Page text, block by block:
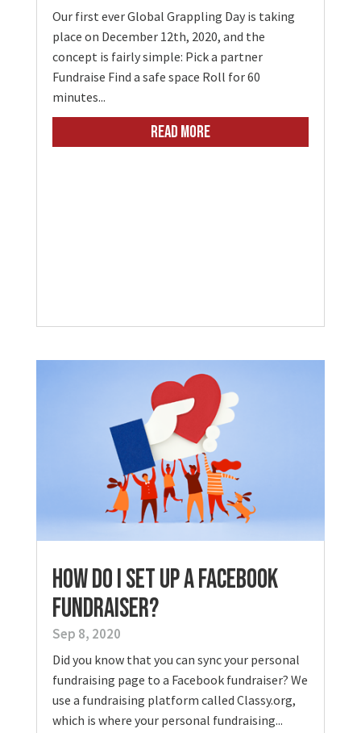
Our first ever Global Grappling Day is taking
place on December 12th, 2020, and the
concept is fairly simple: Pick a partner
Fundraise Find a safe space Roll for 60
minutes...
READ MORE
How Do I Set Up a Facebook
Fundraiser?
Sep 8, 2020
Did you know that you can sync your personal
fundraising page to a Facebook fundraiser? We
use a fundraising platform called Classy.org,
which is where your personal fundraising...